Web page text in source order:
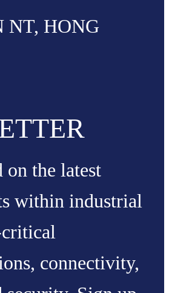
NT, HONG
on the latest
within industrial
connectivity,